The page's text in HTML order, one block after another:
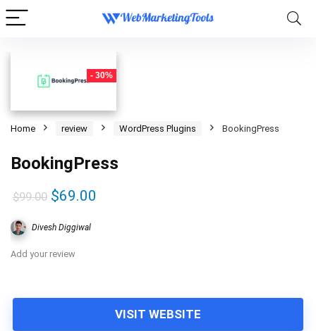
- 30%
Home review WordPress Plugins BookingPress
BookingPress
$99.00 Original
was:
$99.00.
$69.00
Divesh Diggiwal
Add your review
VISIT WEBSITE